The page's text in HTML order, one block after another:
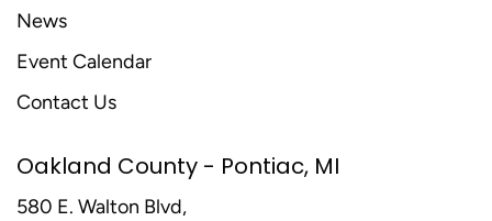
News
Event Calendar
Contact Us
Oakland County - Pontiac, MI
580 E. Walton Blvd,